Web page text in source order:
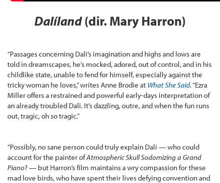
Dalíland(dir. Mary Harron)
“Passages concerning Dali’s imagination and highs and lows are
told in dreamscapes, he’s mocked, adored, out of control, and in his
childlike state, unable to fend for himself, especially against the
tricky woman he loves,” writes Anne Brodie at What She Said.“Ezra
Miller offers a restrained and powerful early-days interpretation of
an already troubled Dali. It’s dazzling, outre, and when the fun runs
out, tragic, oh so tragic.”
“Possibly, no sane person could truly explain Dalí — who could
account for the painter ofAtmospheric Skull Sodomizing a Grand
Piano? — but Harron’s film maintains a wry compassion for these
mad love birds, who have spent their lives defying convention and